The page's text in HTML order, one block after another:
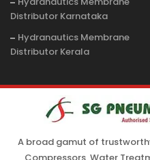
Distributor Karnataka
Hydranautics Membrane
Distributor Kerala
A broad gamut of